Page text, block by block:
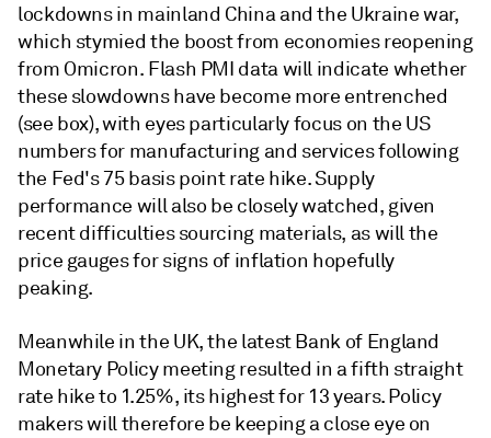
lockdowns in mainland China and the Ukraine war,
which stymied the boost from economies reopening
from Omicron. Flash PMI data will indicate whether
these slowdowns have become more entrenched
(see box), with eyes particularly focus on the US
numbers for manufacturing and services following
the Fed's 75 basis point rate hike. Supply
performance will also be closely watched, given
recent difficulties sourcing materials, as will the
price gauges for signs of inflation hopefully
peaking.
Meanwhile in the UK, the latest Bank of England
Monetary Policy meeting resulted in a fifth straight
rate hike to 1.25%, its highest for 13 years. Policy
makers will therefore be keeping a close eye on